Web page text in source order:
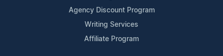
Agency Discount Program
Writing Services
Affiliate Program